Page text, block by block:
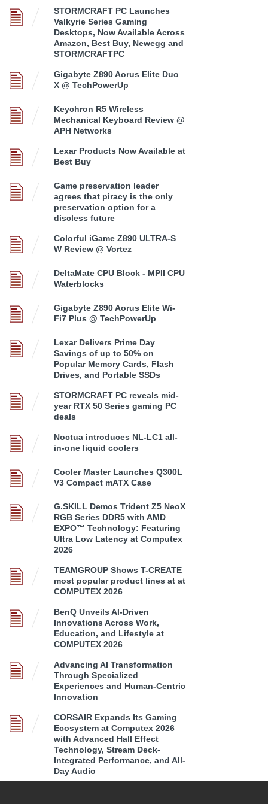
STORMCRAFT PC Launches
Valkyrie Series Gaming
Desktops, Now Available Across
Amazon, Best Buy, Newegg and
STORMCRAFTPC
Gigabyte Z890 Aorus Elite Duo
X @ TechPowerUp
Keychron R5 Wireless
Mechanical Keyboard Review @
APH Networks
Lexar Products Now Available at
Best Buy
Game preservation leader
agrees that piracy is the only
preservation option for a
discless future
Colorful iGame Z890 ULTRA-S
W Review @ Vortez
DeltaMate CPU Block - MPII CPU
Waterblocks
Gigabyte Z890 Aorus Elite Wi-
Fi7 Plus @ TechPowerUp
Lexar Delivers Prime Day
Savings of up to 50% on
Popular Memory Cards, Flash
Drives, and Portable SSDs
STORMCRAFT PC reveals mid-
year RTX 50 Series gaming PC
deals
Noctua introduces NL-LC1 all-
in-one liquid coolers
Cooler Master Launches Q300L
V3 Compact mATX Case
G.SKILL Demos Trident Z5 NeoX
RGB Series DDR5 with AMD
EXPO™ Technology: Featuring
Ultra Low Latency at Computex
2026
TEAMGROUP Shows T-CREATE
most popular product lines at at
COMPUTEX 2026
BenQ Unveils AI-Driven
Innovations Across Work,
Education, and Lifestyle at
COMPUTEX 2026
Advancing AI Transformation
Through Specialized
Experiences and Human-Centric
Innovation
CORSAIR Expands Its Gaming
Ecosystem at Computex 2026
with Advanced Hall Effect
Technology, Stream Deck-
Integrated Performance, and All-
Day Audio